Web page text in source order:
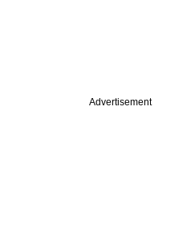
Advertisement